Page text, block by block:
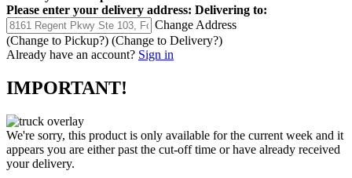
Please enter your delivery address: Delivering to:
Change Address
(Change to Pickup?) (Change to Delivery?)
Already have an account? Sign in
IMPORTANT!
We're sorry, this product is only available for the current week and it
appears you are either past the cut-off time or have already received
your delivery.